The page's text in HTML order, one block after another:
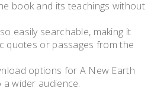
book and its teachings without
easily searchable, making it
quotes or passages from the
options for A New Earth
wider audience.